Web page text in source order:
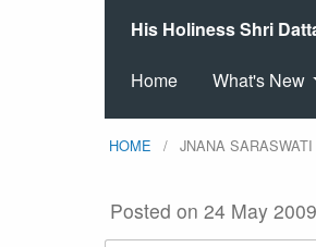
His Holiness Shri
Home What's New
HOME JNANA SARASWATI
Posted on 24 May